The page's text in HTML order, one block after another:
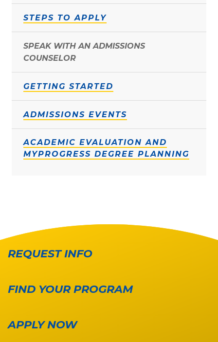
STEPS TO APPLY
SPEAK WITH AN ADMISSIONS
COUNSELOR
GETTING STARTED
ADMISSIONS EVENTS
ACADEMIC EVALUATION AND
MYPROGRESS DEGREE PLANNING
REQUEST INFO
FIND YOUR PROGRAM
APPLY NOW